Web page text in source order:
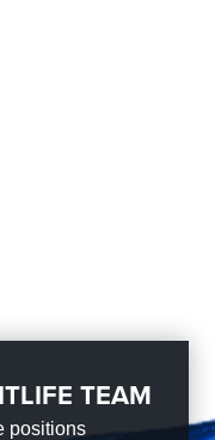
TEAM
positions